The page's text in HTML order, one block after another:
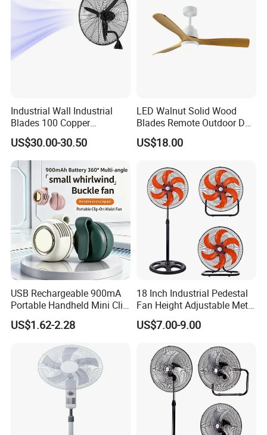
Industrial Wall Industrial
Blades 100 Copper
Effectively Motor Industrial
Wall Fan
US$30.00-30.50
LED Walnut Solid Wood
Blades Remote Outdoor DC
Motor Energy Efficient Class
Electric Household42-Inch
US$18.00
USB Rechargeable 900mA
Portable Handheld Mini Clip
Fan Turbo Electric Bladeless
Cooling Fan Promotional
Travel/Camping/Outdoor
US$1.62-2.28
18 Inch Industrial Pedestal
Fan Height Adjustable Metal
Air Cooling Fan with 5
Blades for Commercial Use
US$7.00-9.00